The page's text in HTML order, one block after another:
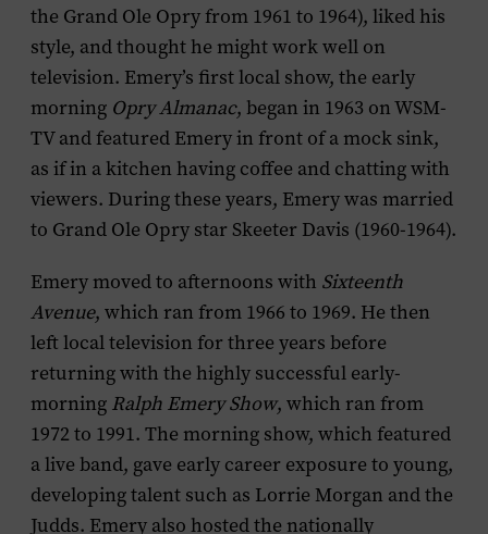
the Grand Ole Opry from 1961 to 1964), liked his
style, and thought he might work well on
television. Emery’s first local show, the early
morning Opry Almanac, began in 1963 on WSM-
TV and featured Emery in front of a mock sink,
as if in a kitchen having coffee and chatting with
viewers. During these years, Emery was married
to Grand Ole Opry star Skeeter Davis (1960-1964).
Emery moved to afternoons with Sixteenth
Avenue, which ran from 1966 to 1969. He then
left local television for three years before
returning with the highly successful early-
morning Ralph Emery Show, which ran from
1972 to 1991. The morning show, which featured
a live band, gave early career exposure to young,
developing talent such as Lorrie Morgan and the
Judds. Emery also hosted the nationally